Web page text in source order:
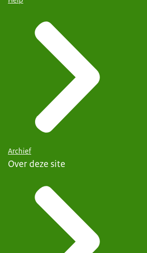
Archief
Over deze site